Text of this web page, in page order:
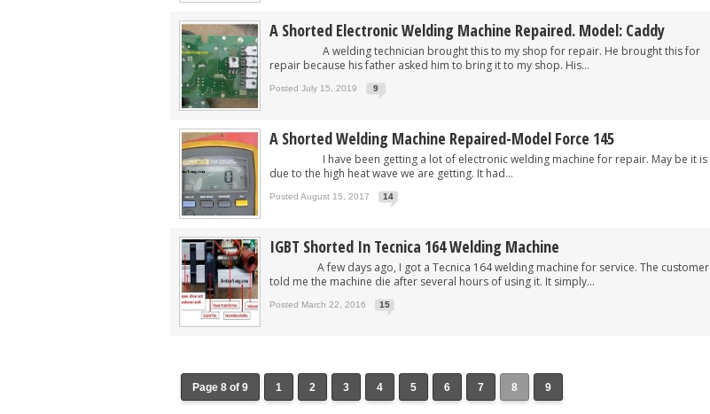
A Shorted Electronic Welding Machine Repaired. Model: Caddy
A welding technician brought this to my shop for repair. He brought this for
repair because his father asked him to bring it to my shop. His...
Posted July 15, 2019 9
A Shorted Welding Machine Repaired-Model Force 145
I have been getting a lot of electronic welding machine for repair. May be it is
due to the high heat wave we are getting. It had...
Posted August 15, 2017 14
IGBT Shorted In Tecnica 164 Welding Machine
A few days ago, I got a Tecnica 164 welding machine for service. The customer
told me the machine die after several hours of using it. It simply...
Posted March 22, 2016 15
Page 8 of 9 1 2 3 4 5 6 7 8 9